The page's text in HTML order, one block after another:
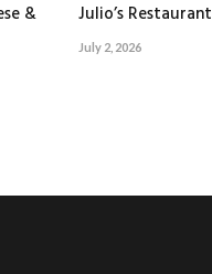
&
Julio’s Restaurant
July 2, 2026